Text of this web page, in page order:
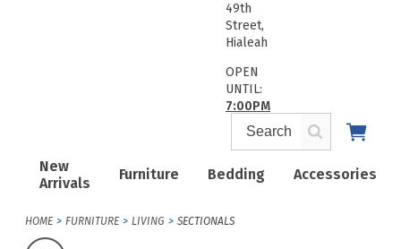
New
Arrivals
Furniture Bedding Accessories
49th
Street,
Hialeah
OPEN
UNTIL:
7:00PM
HOME FURNITURE LIVING SECTIONALS